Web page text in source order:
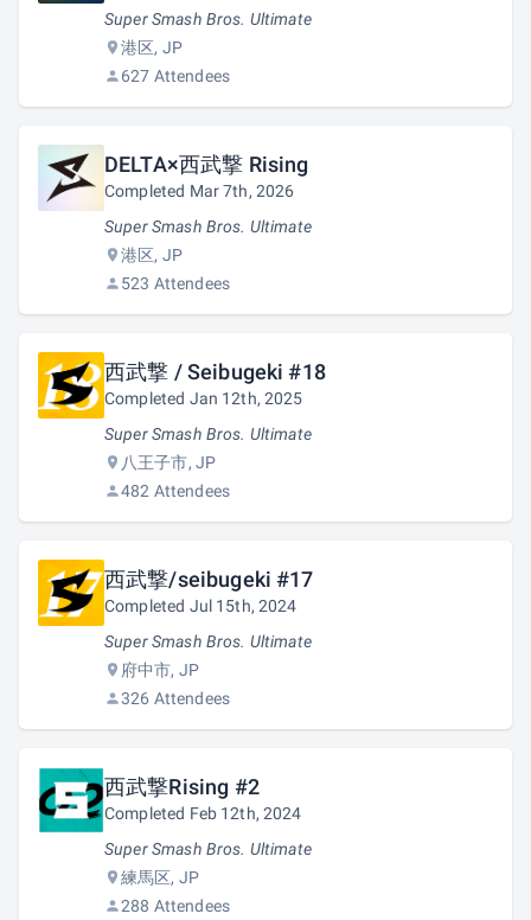
Super Smash Bros. Ultimate
港区, JP
627 Attendees
DELTA×西武撃 Rising
Completed Mar 7th, 2026
Super Smash Bros. Ultimate
港区, JP
523 Attendees
西武撃 / Seibugeki #18
Completed Jan 12th, 2025
Super Smash Bros. Ultimate
八王子市, JP
482 Attendees
西武撃/seibugeki #17
Completed Jul 15th, 2024
Super Smash Bros. Ultimate
府中市, JP
326 Attendees
西武撃Rising #2
Completed Feb 12th, 2024
Super Smash Bros. Ultimate
練馬区, JP
288 Attendees